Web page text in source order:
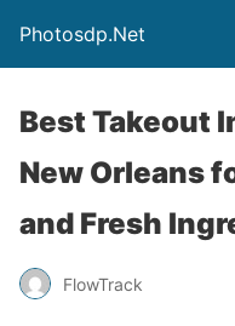
Photosdp.Net
Best Takeout
New Orleans
and Fresh
FlowTrack